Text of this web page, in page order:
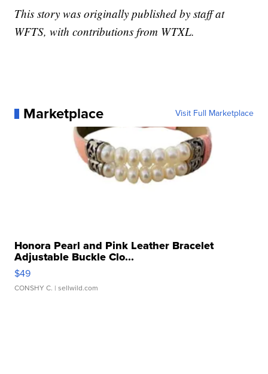
This story was originally published by staff at
WFTS, with contributions from WTXL.
Marketplace Visit Full Marketplace
Honora Pearl and Pink Leather Bracelet
Adjustable Buckle Clo...
$49
CONSHY C. | sellwild.com